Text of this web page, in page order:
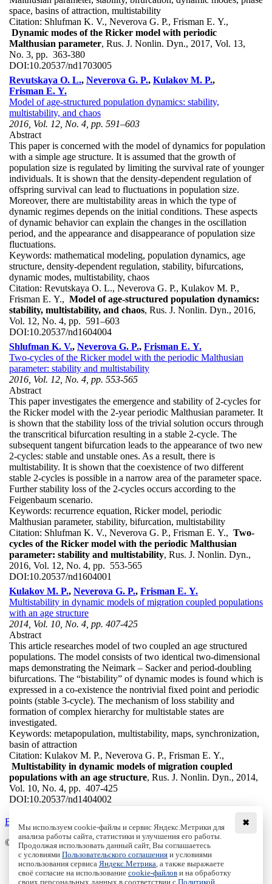
space, basins of attraction, multistability
Citation: Shlufman K. V., Neverova G. P., Frisman E. Y.,
Dynamic modes of the Ricker model with periodic
Malthusian parameter, Rus. J. Nonlin. Dyn., 2017, Vol. 13,
No. 3, pp. 363-380
DOI:10.20537/nd1703005
Revutskaya O. L., Neverova G. P., Kulakov M. P.,
Frisman E. Y.
Model of age-structured population dynamics: stability,
multistability, and chaos
2016, Vol. 12, No. 4, pp. 591–603
Abstract
This paper is concerned with the model of dynamics for population
with a simple age structure. It is assumed that the growth of
population size is regulated by limiting the survival rate of younger
individuals. It is shown that the density-dependent regulation of
offspring survival can lead to fluctuations in population size.
Moreover, there are multistability areas in which the type of
dynamic regimes depends on the initial conditions. These aspects
of dynamic behavior can explain the changes in the oscillation
period, and the appearance and disappearance of population size
fluctuations.
Keywords: mathematical modeling, population dynamics, age
structure, density-dependent regulation, stability, bifurcations,
dynamic modes, multistability, chaos
Citation: Revutskaya O. L., Neverova G. P., Kulakov M. P.,
Frisman E. Y., Model of age-structured population dynamics:
stability, multistability, and chaos, Rus. J. Nonlin. Dyn., 2016,
Vol. 12, No. 4, pp. 591–603
DOI:10.20537/nd1604004
Shlufman K. V., Neverova G. P., Frisman E. Y.
Two-cycles of the Ricker model with the periodic Malthusian
parameter: stability and multistability
2016, Vol. 12, No. 4, pp. 553-565
Abstract
This paper investigates the emergence and stability of 2-cycles for
the Ricker model with the 2-year periodic Malthusian parameter. It
is shown that the stability loss of the trivial solution occurs through
the transcritical bifurcation resulting in a stable 2-cycle. The
subsequent tangent bifurcation leads to the appearance of two new
2-cycles: stable and unstable ones. As a result, there is
multistability. It is shown that the coexistence of two different
stable 2-cycles is possible in a narrow area of the parameter space.
Further stability loss of the 2-cycles occurs according to the
Feigenbaum scenario.
Keywords: recurrence equation, Ricker model, periodic
Malthusian parameter, stability, bifurcation, multistability
Citation: Shlufman K. V., Neverova G. P., Frisman E. Y., Two-
cycles of the Ricker model with the periodic Malthusian
parameter: stability and multistability, Rus. J. Nonlin. Dyn.,
2016, Vol. 12, No. 4, pp. 553-565
DOI:10.20537/nd1604001
Kulakov M. P., Neverova G. P., Frisman E. Y.
Multistability in dynamic models of migration coupled populations
with an age structure
2014, Vol. 10, No. 4, pp. 407-425
Abstract
This article researches model of two coupled an age structured
populations. The model consists of two identical two-dimensional
maps demonstrating the Neimark – Sacker and period-doubling
bifurcations. The “bistability” of dynamic modes is found which is
expressed in a co-existence the nontrivial fixed point and periodic
points (stable 3-cycle). The mechanism of loss stability and
formation of complex hierarchy for multistable states are
investigated.
Keywords: metapopulation, multistability, maps, synchronization,
basin of attraction
Citation: Kulakov M. P., Neverova G. P., Frisman E. Y.,
Multistability in dynamic models of migration coupled
populations with an age structure, Rus. J. Nonlin. Dyn., 2014,
Vol. 10, No. 4, pp. 407-425
DOI:10.20537/nd1404002
Back to the list
© Institute of Computer Science Izhevsk, 2005 - 2026
About
Editorial Board
✖
Мы используем cookie-файлы и сервис Яндекс.Метрики для
анализа работы сайта, статистики и улучшения его работы.
Продолжая использовать данный сайт, Вы соглашаетесь
с условиями Пользовательского соглашения и условиями
использования сервиса Яндекс.Метрика , а также выражаете
своё согласие на использование cookie-файлов и на обработку
своих персональных данных в соответствии с Политикой